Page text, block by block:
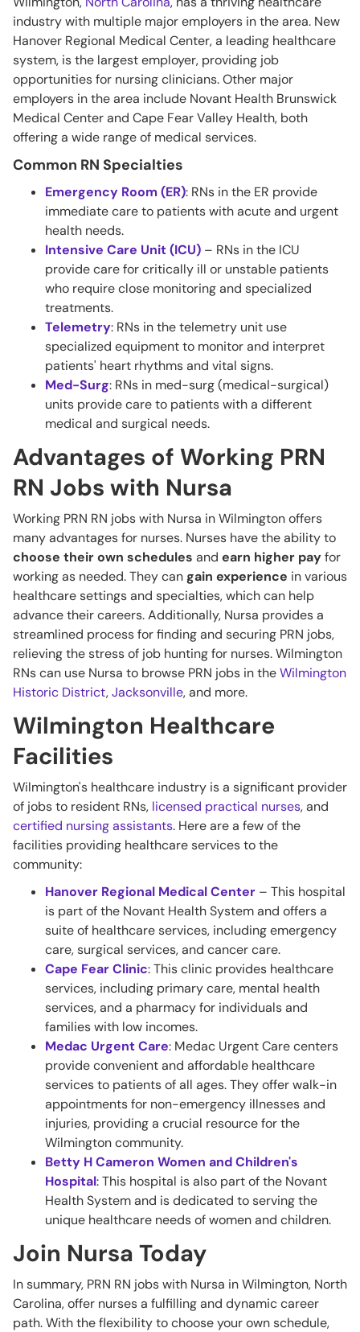
industry with multiple major employers in the area. New
Hanover Regional Medical Center, a leading healthcare
system, is the largest employer, providing job
opportunities for nursing clinicians. Other major
employers in the area include Novant Health Brunswick
Medical Center and Cape Fear Valley Health, both
offering a wide range of medical services.
Common RN Specialties
Emergency Room (ER): RNs in the ER provide
immediate care to patients with acute and urgent
health needs.
Intensive Care Unit (ICU) – RNs in the ICU
provide care for critically ill or unstable patients
who require close monitoring and specialized
treatments.
Telemetry: RNs in the telemetry unit use
specialized equipment to monitor and interpret
patients' heart rhythms and vital signs.
Med-Surg: RNs in med-surg (medical-surgical)
units provide care to patients with a different
medical and surgical needs.
Advantages of Working PRN
RN Jobs with Nursa
Working PRN RN jobs with Nursa in Wilmington offers
many advantages for nurses. Nurses have the ability to
choose their own schedules and earn higher payfor
working as needed. They cangain experience in various
healthcare settings and specialties, which can help
advance their careers. Additionally, Nursa provides a
streamlined process for finding and securing PRN jobs,
relieving the stress of job hunting for nurses. Wilmington
RNs can use Nursa to browse PRN jobs in theWilmington
Historic District,Jacksonville, and more.
Wilmington Healthcare
Facilities
Wilmington's healthcare industry is a significant provider
of jobs to resident RNs, licensed practical nurses, and
certified nursing assistants. Here are a few of the
facilities providing healthcare services to the
community:
Hanover Regional Medical Center – This hospital
is part of the Novant Health System and offers a
suite of healthcare services, including emergency
care, surgical services, and cancer care.
Cape Fear Clinic: This clinic provides healthcare
services, including primary care, mental health
services, and a pharmacy for individuals and
families with low incomes.
Medac Urgent Care: Medac Urgent Care centers
provide convenient and affordable healthcare
services to patients of all ages. They offer walk-in
appointments for non-emergency illnesses and
injuries, providing a crucial resource for the
Wilmington community.
Betty H Cameron Women and Children's
Hospital: This hospital is also part of the Novant
Health System and is dedicated to serving the
unique healthcare needs of women and children.
Join Nursa Today
In summary, PRN RN jobs with Nursa in Wilmington, North
Carolina, offer nurses a fulfilling and dynamic career
path. With the flexibility to choose your own schedule,